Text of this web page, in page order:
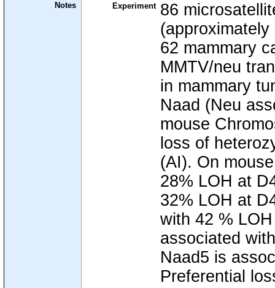
Notes Experiment 86
62 mammary
MMTV/neu
in mammary
Naad (Neu
mouse
loss of
(AI). On
28% LOH at
32% LOH at
with 42 %
associated
Naad5 is
Preferential